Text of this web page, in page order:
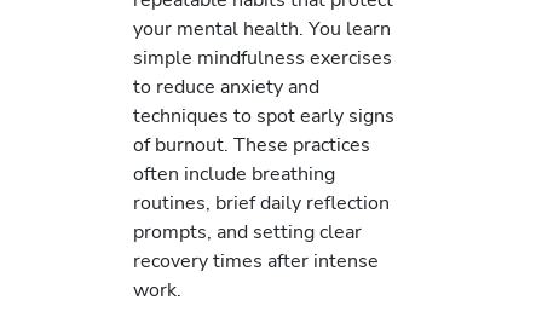
your mental health. You learn
simple mindfulness exercises
to reduce anxiety and
techniques to spot early signs
of burnout. These practices
often include breathing
routines, brief daily reflection
prompts, and setting clear
recovery times after intense
work.